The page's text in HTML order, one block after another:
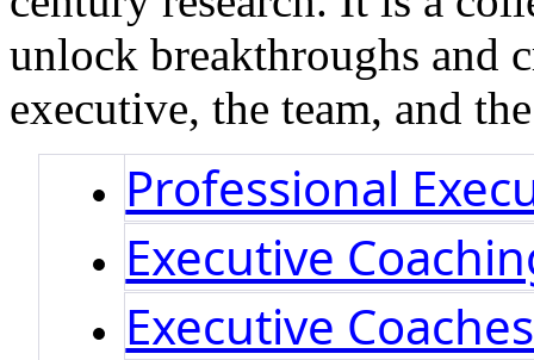
unlock breakthroughs and
executive, the team, and
Professional
Executive
Executive